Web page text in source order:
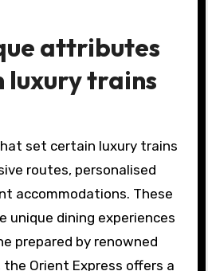
attributes
luxury trains
set certain luxury trains
routes, personalised
accommodations. These
dining experiences
prepared by renowned
the Orient Express offers a